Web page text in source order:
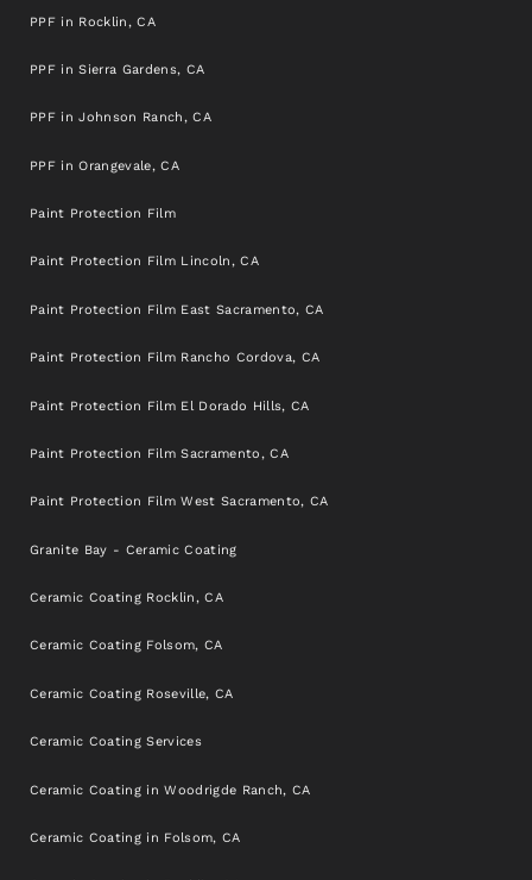
PPF in Rocklin, CA
PPF in Sierra Gardens, CA
PPF in Johnson Ranch, CA
PPF in Orangevale, CA
Paint Protection Film
Paint Protection Film Lincoln, CA
Paint Protection Film East Sacramento, CA
Paint Protection Film Rancho Cordova, CA
Paint Protection Film El Dorado Hills, CA
Paint Protection Film Sacramento, CA
Paint Protection Film West Sacramento, CA
Granite Bay - Ceramic Coating
Ceramic Coating Rocklin, CA
Ceramic Coating Folsom, CA
Ceramic Coating Roseville, CA
Ceramic Coating Services
Ceramic Coating in Woodrigde Ranch, CA
Ceramic Coating in Folsom, CA